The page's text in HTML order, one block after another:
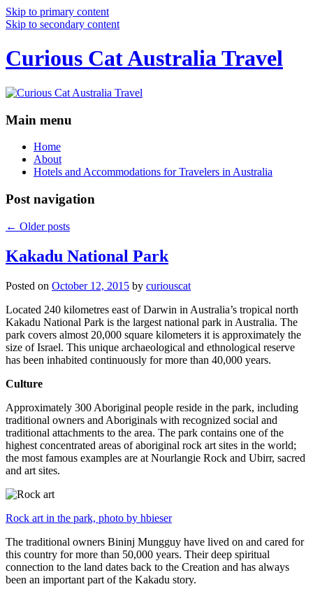
Skip to primary content
Skip to secondary content
Curious Cat Australia Travel
Main menu
Home
About
Hotels and Accommodations for Travelers in Australia
Post navigation
← Older posts
Kakadu National Park
Posted on October 12, 2015 by curiouscat
Located 240 kilometres east of Darwin in Australia’s tropical north
Kakadu National Park is the largest national park in Australia. The
park covers almost 20,000 square kilometers it is approximately the
size of Israel. This unique archaeological and ethnological reserve
has been inhabited continuously for more than 40,000 years.
Culture
Approximately 300 Aboriginal people reside in the park, including
traditional owners and Aboriginals with recognized social and
traditional attachments to the area. The park contains one of the
highest concentrated areas of aboriginal rock art sites in the world;
the most famous examples are at Nourlangie Rock and Ubirr, sacred
and art sites.
Rock art in the park, photo by hbieser
The traditional owners Bininj Mungguy have lived on and cared for
this country for more than 50,000 years. Their deep spiritual
connection to the land dates back to the Creation and has always
been an important part of the Kakadu story.